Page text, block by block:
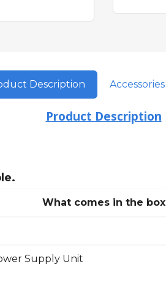
Description Accessories
Product Description
What comes in the box
Supply Unit